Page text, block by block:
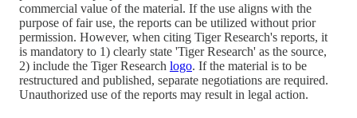
commercial value of the material. If the use aligns with the
purpose of fair use, the reports can be utilized without prior
permission. However, when citing Tiger Research's reports, it
is mandatory to 1) clearly state 'Tiger Research' as the source,
2) include the Tiger Research logo. If the material is to be
restructured and published, separate negotiations are required.
Unauthorized use of the reports may result in legal action.